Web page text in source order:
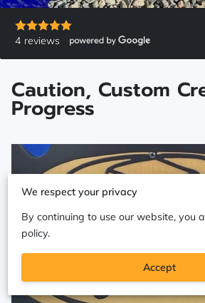
4 reviews
Caution, Custom
Progress
We respect your privacy
By continuing to use our website, you
policy.
Accept